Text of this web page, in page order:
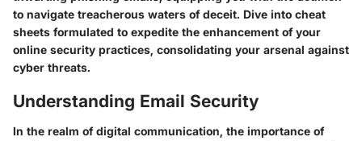
to navigate treacherous waters of deceit. Dive into cheat
sheets formulated to expedite the enhancement of your
online security practices, consolidating your arsenal against
cyber threats.
Understanding Email Security
In the realm of digital communication, the importance of